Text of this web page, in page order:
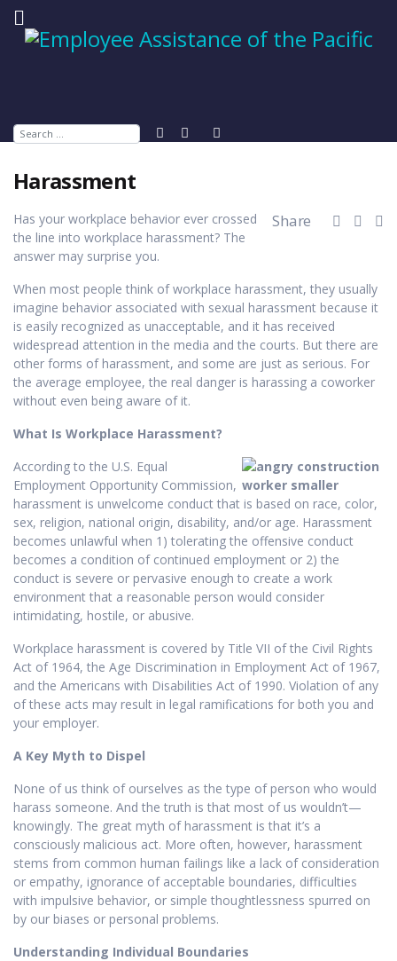
Search
Harassment
Share
Has your workplace behavior ever crossed
the line into workplace harassment? The
answer may surprise you.
When most people think of workplace harassment, they usually
imagine behavior associated with sexual harassment because it
is easily recognized as unacceptable, and it has received
widespread attention in the media and the courts. But there are
other forms of harassment, and some are just as serious. For
the average employee, the real danger is harassing a coworker
without even being aware of it.
What Is Workplace Harassment?
According to the U.S. Equal
Employment Opportunity Commission,
harassment is unwelcome conduct that is based on race, color,
sex, religion, national origin, disability, and/or age. Harassment
becomes unlawful when 1) tolerating the offensive conduct
becomes a condition of continued employment or 2) the
conduct is severe or pervasive enough to create a work
environment that a reasonable person would consider
intimidating, hostile, or abusive.
Workplace harassment is covered by Title VII of the Civil Rights
Act of 1964, the Age Discrimination in Employment Act of 1967,
and the Americans with Disabilities Act of 1990. Violation of any
of these acts may result in legal ramifications for both you and
your employer.
A Key Myth to Dispel
None of us think of ourselves as the type of person who would
harass someone. And the truth is that most of us wouldn’t—
knowingly. The great myth of harassment is that it’s a
consciously malicious act. More often, however, harassment
stems from common human failings like a lack of consideration
or empathy, ignorance of acceptable boundaries, difficulties
with impulsive behavior, or simple thoughtlessness spurred on
by our biases or personal problems.
Understanding Individual Boundaries